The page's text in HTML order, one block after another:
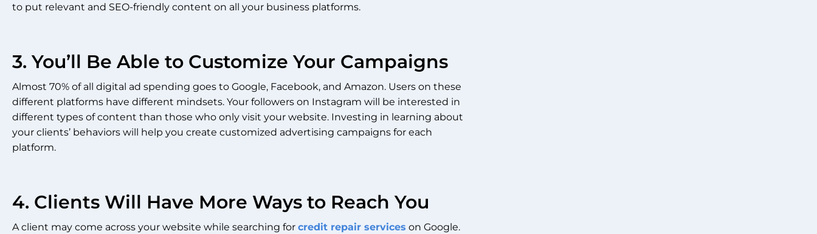
to put relevant and SEO-friendly content on all your business platforms.
3. You’ll Be Able to Customize Your Campaigns
Almost 70% of all digital ad spending goes to Google, Facebook, and Amazon. Users on these
different platforms have different mindsets. Your followers on Instagram will be interested in
different types of content than those who only visit your website. Investing in learning about
your clients’ behaviors will help you create customized advertising campaigns for each
platform.
4. Clients Will Have More Ways to Reach You
A client may come across your website while searching for credit repair services on Google.